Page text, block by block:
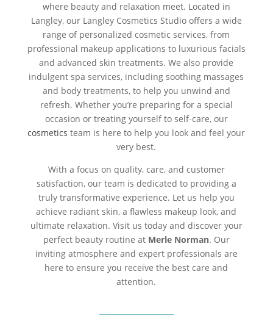
where beauty and relaxation meet. Located in
Langley, our Langley Cosmetics Studio offers a wide
range of personalized cosmetic services, from
professional makeup applications to luxurious facials
and advanced skin treatments. We also provide
indulgent spa services, including soothing massages
and body treatments, to help you unwind and
refresh. Whether you’re preparing for a special
occasion or treating yourself to self-care, our
cosmetics team is here to help you look and feel your
very best.
With a focus on quality, care, and customer
satisfaction, our team is dedicated to providing a
truly transformative experience. Let us help you
achieve radiant skin, a flawless makeup look, and
ultimate relaxation. Visit us today and discover your
perfect beauty routine at Merle Norman. Our
inviting atmosphere and expert professionals are
here to ensure you receive the best care and
attention.